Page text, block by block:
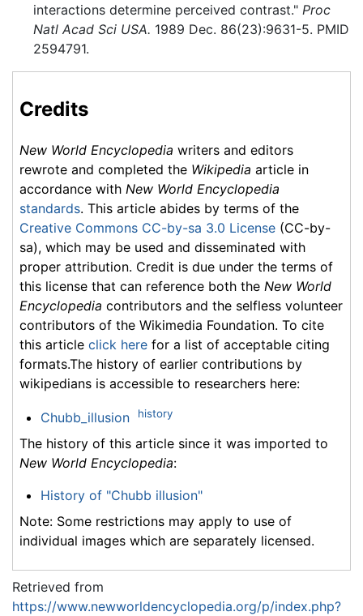
interactions determine perceived contrast." Proc
Natl Acad Sci USA. 1989 Dec. 86(23):9631-5. PMID
2594791.
Credits
New World Encyclopedia writers and editors
rewrote and completed the Wikipedia article in
accordance with New World Encyclopedia
standards. This article abides by terms of the
Creative Commons CC-by-sa 3.0 License (CC-by-
sa), which may be used and disseminated with
proper attribution. Credit is due under the terms of
this license that can reference both the New World
Encyclopedia contributors and the selfless volunteer
contributors of the Wikimedia Foundation. To cite
this article click here for a list of acceptable citing
formats.The history of earlier contributions by
wikipedians is accessible to researchers here:
Chubb_illusion history
The history of this article since it was imported to
New World Encyclopedia:
History of "Chubb illusion"
Note: Some restrictions may apply to use of
individual images which are separately licensed.
Retrieved from
https://www.newworldencyclopedia.org/p/index.php?